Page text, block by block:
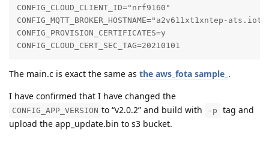
CONFIG_CLOUD_CLIENT_ID="nrf9160"
CONFIG_MQTT_BROKER_HOSTNAME="a2v611xt1xntep-
CONFIG_PROVISION_CERTIFICATES=y
CONFIG_CLOUD_CERT_SEC_TAG=20210101
The main.c is exact the same as the aws_fota sample_ .
I have confirmed that I have changed the
CONFIG_APP_VERSION to “v2.0.2” and build with -p
tag and
upload the app_update.bin to s3 bucket.